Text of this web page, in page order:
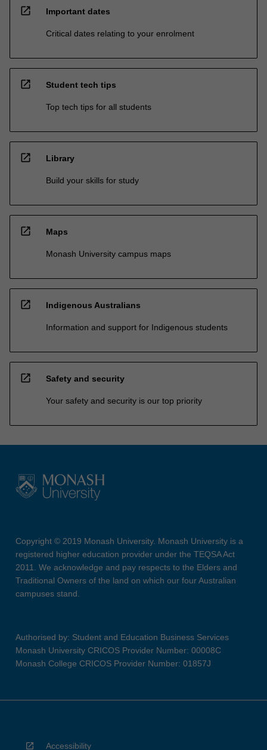
open_in_new Important dates
Critical dates relating to your enrolment
open_in_new Student tech tips
Top tech tips for all students
open_in_new Library
Build your skills for study
open_in_new Maps
Monash University campus maps
open_in_new Indigenous Australians
Information and support for Indigenous students
open_in_new Safety and security
Your safety and security is our top priority
Copyright © 2019 Monash University. Monash University is a
registered higher education provider under the TEQSA Act
2011. We acknowledge and pay respects to the Elders and
Traditional Owners of the land on which our four Australian
campuses stand.
Authorised by: Student and Education Business Services
Monash University CRICOS Provider Number: 00008C
Monash College CRICOS Provider Number: 01857J
Accessibility